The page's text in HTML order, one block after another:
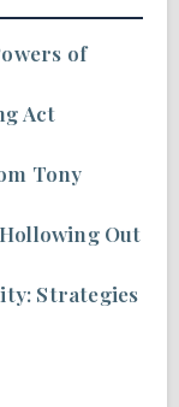
of
Act
Tony
Out
Strategies